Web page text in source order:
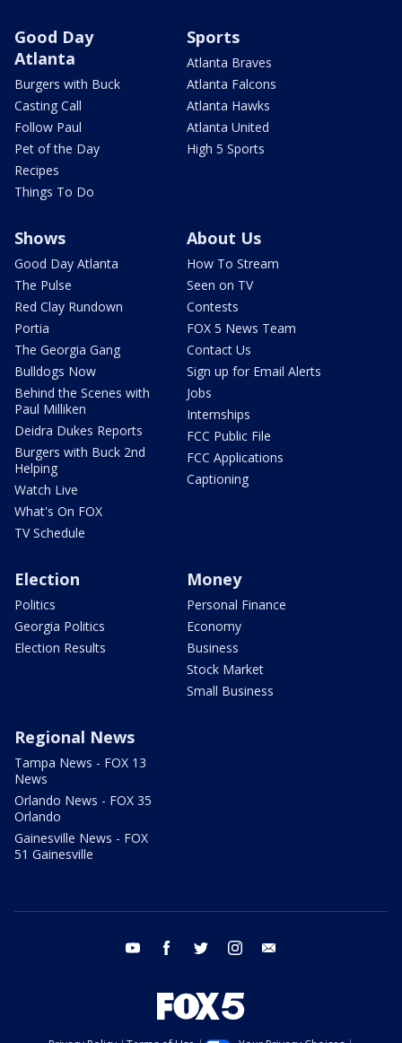
Good Day
Atlanta
Burgers with Buck
Casting Call
Follow Paul
Pet of the Day
Recipes
Things To Do
Sports
Atlanta Braves
Atlanta Falcons
Atlanta Hawks
Atlanta United
High 5 Sports
Shows
Good Day Atlanta
The Pulse
Red Clay Rundown
Portia
The Georgia Gang
Bulldogs Now
Behind the Scenes with
Paul Milliken
Deidra Dukes Reports
Burgers with Buck 2nd
Helping
Watch Live
What's On FOX
TV Schedule
About Us
How To Stream
Seen on TV
Contests
FOX 5 News Team
Contact Us
Sign up for Email Alerts
Jobs
Internships
FCC Public File
FCC Applications
Captioning
Election
Politics
Georgia Politics
Election Results
Money
Personal Finance
Economy
Business
Stock Market
Small Business
Regional News
Tampa News - FOX 13
News
Orlando News - FOX 35
Orlando
Gainesville News - FOX
51 Gainesville
youtube facebook twitter instagram